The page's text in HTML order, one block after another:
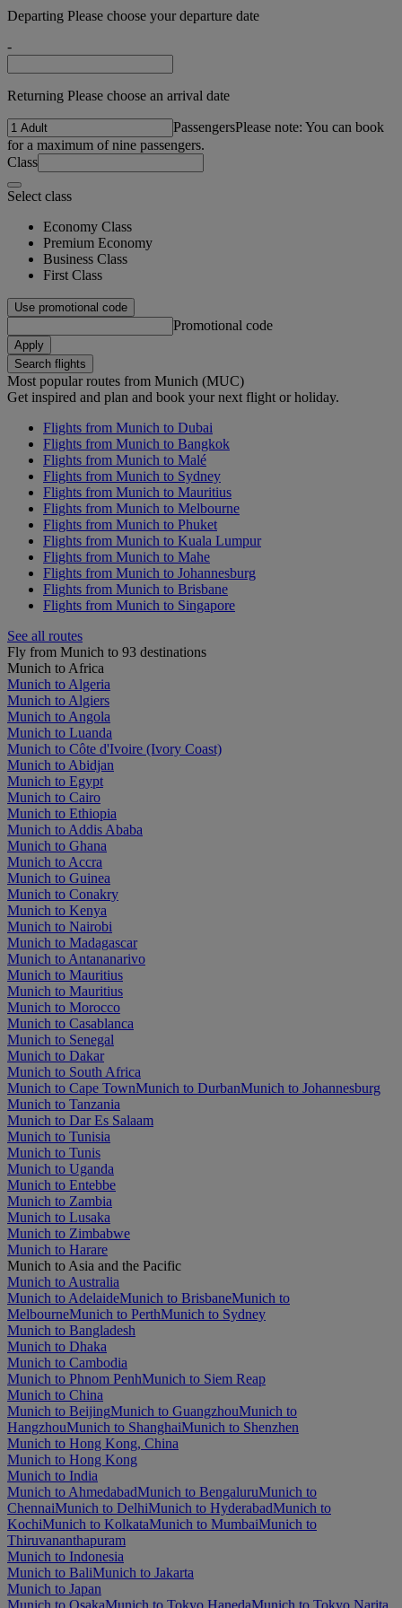
Departing Please choose your departure date
-
Returning Please choose an arrival date
PassengersPlease note: You can book
for a maximum of nine passengers.
Class
Select class
Economy Class
Premium Economy
Business Class
First Class
Use promotional code
Promotional code
Apply
Search flights
Most popular routes from Munich (MUC)
Get inspired and plan and book your next flight or holiday.
Flights from Munich to Dubai
Flights from Munich to Bangkok
Flights from Munich to Malé
Flights from Munich to Sydney
Flights from Munich to Mauritius
Flights from Munich to Melbourne
Flights from Munich to Phuket
Flights from Munich to Kuala Lumpur
Flights from Munich to Mahe
Flights from Munich to Johannesburg
Flights from Munich to Brisbane
Flights from Munich to Singapore
See all routes
Fly from Munich to 93 destinations
Munich to Africa
Munich to Algeria
Munich to Algiers
Munich to Angola
Munich to Luanda
Munich to Côte d'Ivoire (Ivory Coast)
Munich to Abidjan
Munich to Egypt
Munich to Cairo
Munich to Ethiopia
Munich to Addis Ababa
Munich to Ghana
Munich to Accra
Munich to Guinea
Munich to Conakry
Munich to Kenya
Munich to Nairobi
Munich to Madagascar
Munich to Antananarivo
Munich to Mauritius
Munich to Mauritius
Munich to Morocco
Munich to Casablanca
Munich to Senegal
Munich to Dakar
Munich to South Africa
Munich to Cape TownMunich to DurbanMunich to Johannesburg
Munich to Tanzania
Munich to Dar Es Salaam
Munich to Tunisia
Munich to Tunis
Munich to Uganda
Munich to Entebbe
Munich to Zambia
Munich to Lusaka
Munich to Zimbabwe
Munich to Harare
Munich to Asia and the Pacific
Munich to Australia
Munich to AdelaideMunich to BrisbaneMunich to
MelbourneMunich to PerthMunich to Sydney
Munich to Bangladesh
Munich to Dhaka
Munich to Cambodia
Munich to Phnom PenhMunich to Siem Reap
Munich to China
Munich to BeijingMunich to GuangzhouMunich to
HangzhouMunich to ShanghaiMunich to Shenzhen
Munich to Hong Kong, China
Munich to Hong Kong
Munich to India
Munich to AhmedabadMunich to BengaluruMunich to
ChennaiMunich to DelhiMunich to HyderabadMunich to
KochiMunich to KolkataMunich to MumbaiMunich to
Thiruvananthapuram
Munich to Indonesia
Munich to BaliMunich to Jakarta
Munich to Japan
Munich to OsakaMunich to Tokyo HanedaMunich to Tokyo Narita